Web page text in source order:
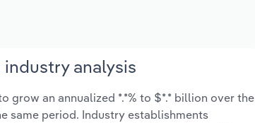
analysis
grow an annualized *.*% to $*.* billion over the
same period. Industry establishments